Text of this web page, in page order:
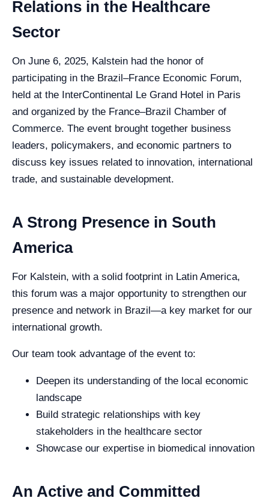
Relations in the Healthcare
Sector
On June 6, 2025, Kalstein had the honor of
participating in the Brazil–France Economic Forum,
held at the InterContinental Le Grand Hotel in Paris
and organized by the France–Brazil Chamber of
Commerce. The event brought together business
leaders, policymakers, and economic partners to
discuss key issues related to innovation, international
trade, and sustainable development.
A Strong Presence in South
America
For Kalstein, with a solid footprint in Latin America,
this forum was a major opportunity to strengthen our
presence and network in Brazil—a key market for our
international growth.
Our team took advantage of the event to:
Deepen its understanding of the local economic
landscape
Build strategic relationships with key
stakeholders in the healthcare sector
Showcase our expertise in biomedical innovation
An Active and Committed